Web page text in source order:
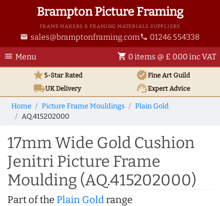
Brampton Picture Framing
FRAME MAKERS & FRAMING MATERIALS SUPPLIERS
email sales@bramptonframing.com phone 01246 554338
menu Menu shopping_cart 0 items @ £ 0.00 inc VAT
star5-Star Rated verifiedFine Art Guild
local_shippingUKDelivery support_agentExpert Advice
Home Picture Frame Mouldings
Plain Gold
AQ.415202000
17mm Wide Gold Cushion
Jenitri Picture Frame
Moulding (AQ.415202000)
Part of the Plain Goldrange